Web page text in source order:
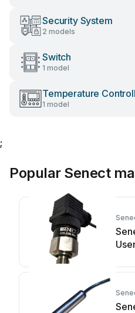
Security System
2 models
Switch
1 model
Temperature
1 model
;
Popular Senect